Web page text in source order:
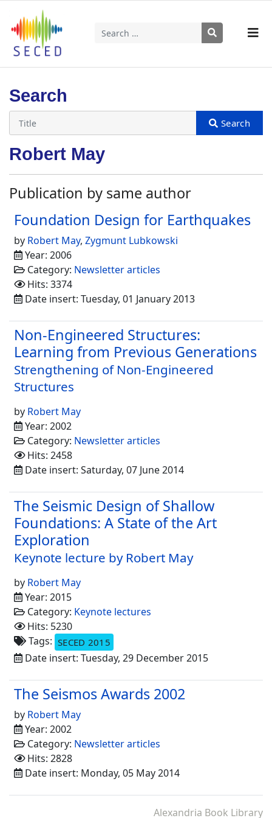
Search
Search
Robert May
Publication by same author
Foundation Design for Earthquakes
by Robert May, Zygmunt Lubkowski
Year: 2006
Category: Newsletter articles
Hits: 3374
Date insert: Tuesday, 01 January 2013
Non-Engineered Structures:
Learning from Previous Generations
Strengthening of Non-Engineered
Structures
by Robert May
Year: 2002
Category: Newsletter articles
Hits: 2458
Date insert: Saturday, 07 June 2014
The Seismic Design of Shallow
Foundations: A State of the Art
Exploration
Keynote lecture by Robert May
by Robert May
Year: 2015
Category: Keynote lectures
Hits: 5230
Tags: SECED 2015
Date insert: Tuesday, 29 December 2015
The Seismos Awards 2002
by Robert May
Year: 2002
Category: Newsletter articles
Hits: 2828
Date insert: Monday, 05 May 2014
Alexandria Book Library